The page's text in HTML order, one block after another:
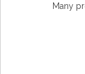
Many